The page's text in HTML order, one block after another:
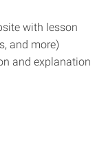
with lesson
and more)
and explanation